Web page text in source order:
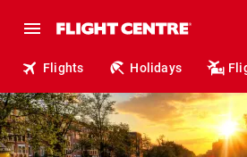
Flights Holidays